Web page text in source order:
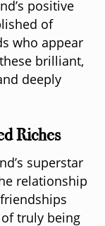
positive
of
who appear
brilliant,
deeply
Riches
superstar
relationship
truly being